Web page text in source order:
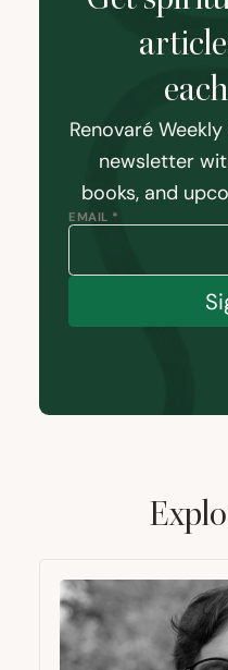
Renovaré
newsletter
books, and
EMAIL *